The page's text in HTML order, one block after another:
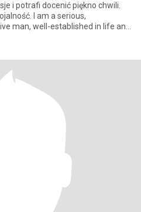
i potrafi docenić piękno chwili.
I am a serious,
man, well-established in life and